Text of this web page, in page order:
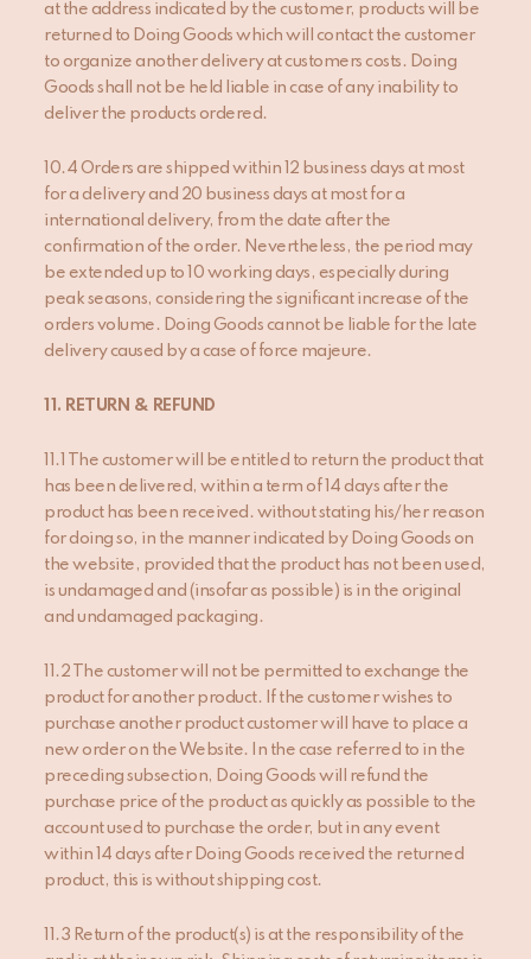
at the address indicated by the customer, products will be
returned to Doing Goods which will contact the customer
to organize another delivery at customers costs. Doing
Goods shall not be held liable in case of any inability to
deliver the products ordered.
10.4 Orders are shipped within 12 business days at most
for a delivery and 20 business days at most for a
international delivery, from the date after the
confirmation of the order. Nevertheless, the period may
be extended up to 10 working days, especially during
peak seasons, considering the significant increase of the
orders volume. Doing Goods cannot be liable for the late
delivery caused by a case of force majeure.
. RETURN & REFUND
11.1 The customer will be entitled to return the product that
has been delivered, within a term of 14 days after the
product has been received. without stating his/her reason
for doing so, in the manner indicated by Doing Goods on
the website, provided that the product has not been used,
is undamaged and (insofar as possible) is in the original
and undamaged packaging.
11.2 The customer will not be permitted to exchange the
product for another product. If the customer wishes to
purchase another product customer will have to place a
new order on the Website. In the case referred to in the
preceding subsection, Doing Goods will refund the
purchase price of the product as quickly as possible to the
account used to purchase the order, but in any event
within 14 days after Doing Goods received the returned
product, this is without shipping cost.
11.3 Return of the product(s) is at the responsibility of the